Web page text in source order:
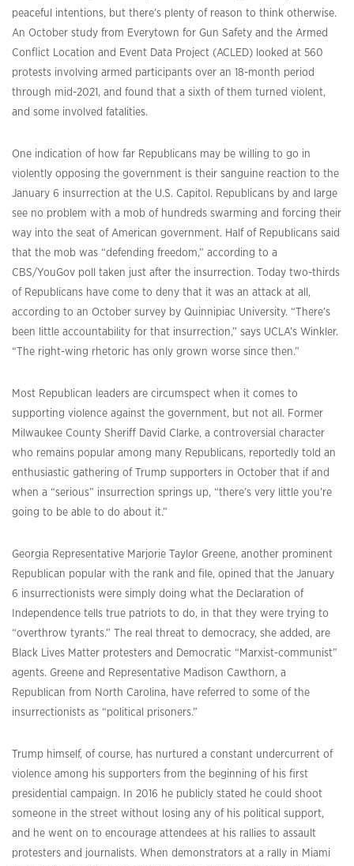
peaceful intentions, but there’s plenty of reason to think otherwise.
An October study from Everytown for Gun Safety and the Armed
Conflict Location and Event Data Project (ACLED) looked at 560
protests involving armed participants over an 18-month period
through mid-2021, and found that a sixth of them turned violent,
and some involved fatalities.
One indication of how far Republicans may be willing to go in
violently opposing the government is their sanguine reaction to the
January 6 insurrection at the U.S. Capitol. Republicans by and large
see no problem with a mob of hundreds swarming and forcing their
way into the seat of American government. Half of Republicans said
that the mob was “defending freedom,” according to a
CBS/YouGov poll taken just after the insurrection. Today two-thirds
of Republicans have come to deny that it was an attack at all,
according to an October survey by Quinnipiac University. “There’s
been little accountability for that insurrection,” says UCLA’s Winkler.
“The right-wing rhetoric has only grown worse since then.”
Most Republican leaders are circumspect when it comes to
supporting violence against the government, but not all. Former
Milwaukee County Sheriff David Clarke, a controversial character
who remains popular among many Republicans, reportedly told an
enthusiastic gathering of Trump supporters in October that if and
when a “serious” insurrection springs up, “there’s very little you’re
going to be able to do about it.”
Georgia Representative Marjorie Taylor Greene, another prominent
Republican popular with the rank and file, opined that the January
6 insurrectionists were simply doing what the Declaration of
Independence tells true patriots to do, in that they were trying to
“overthrow tyrants.” The real threat to democracy, she added, are
Black Lives Matter protesters and Democratic “Marxist-communist”
agents. Greene and Representative Madison Cawthorn, a
Republican from North Carolina, have referred to some of the
insurrectionists as “political prisoners.”
Trump himself, of course, has nurtured a constant undercurrent of
violence among his supporters from the beginning of his first
presidential campaign. In 2016 he publicly stated he could shoot
someone in the street without losing any of his political support,
and he went on to encourage attendees at his rallies to assault
protesters and journalists. When demonstrators at a rally in Miami